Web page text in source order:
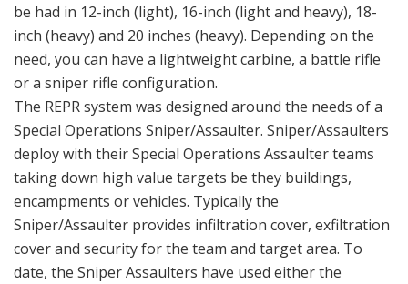
be had in 12-inch (light), 16-inch (light and heavy), 18-
inch (heavy) and 20 inches (heavy). Depending on the
need, you can have a lightweight carbine, a battle rifle
or a sniper rifle configuration.
The REPR system was designed around the needs of a
Special Operations Sniper/Assaulter. Sniper/Assaulters
deploy with their Special Operations Assaulter teams
taking down high value targets be they buildings,
encampments or vehicles. Typically the
Sniper/Assaulter provides infiltration cover, exfiltration
cover and security for the team and target area. To
date, the Sniper Assaulters have used either the